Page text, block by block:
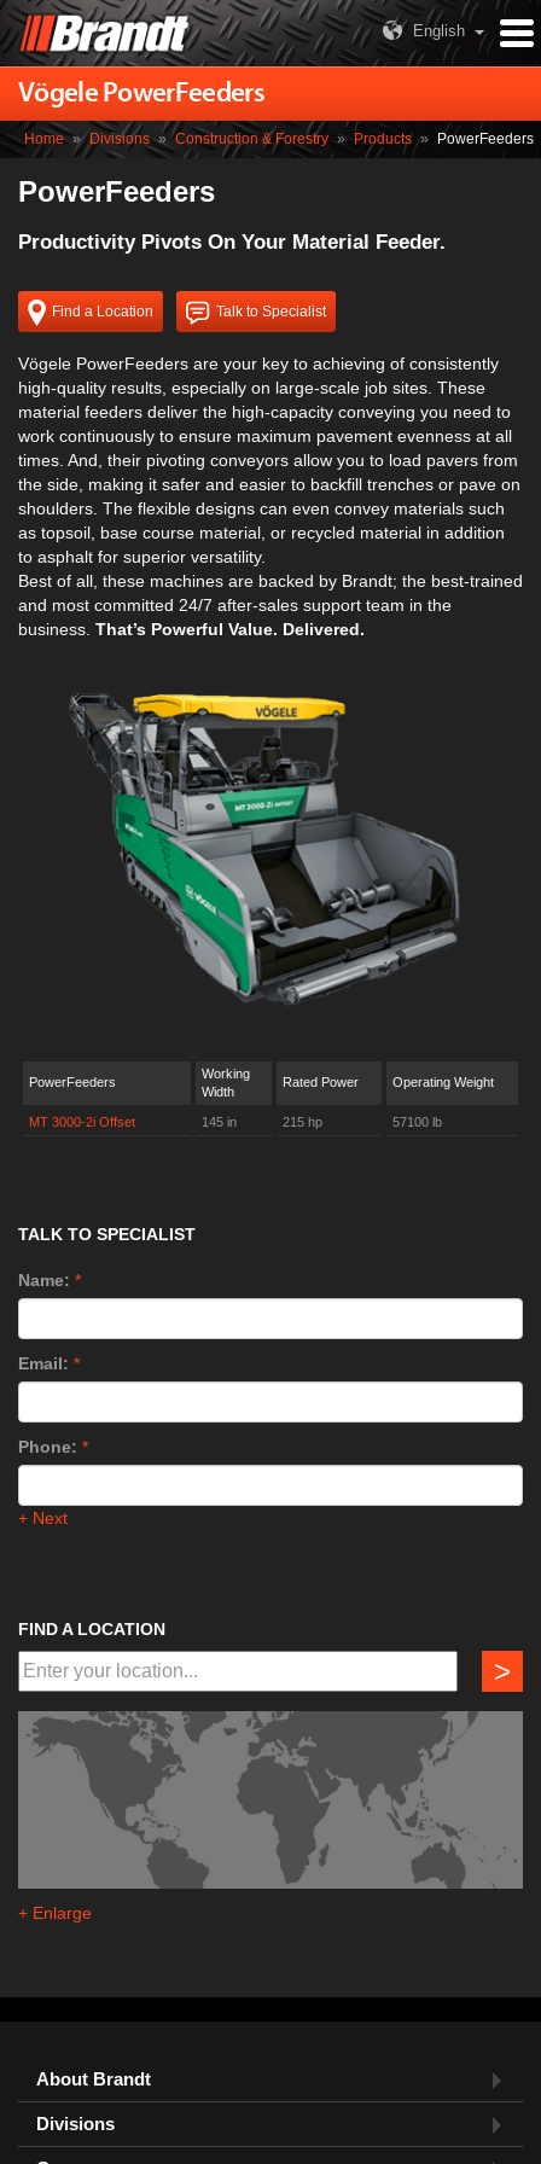
English
Vögele PowerFeeders
Home » Divisions » Construction & Forestry » Products » PowerFeeders
PowerFeeders
Productivity Pivots On Your Material Feeder.
Find a Location Talk to Specialist
Vögele PowerFeeders are your key to achieving of consistently
high-quality results, especially on large-scale job sites. These
material feeders deliver the high-capacity conveying you need to
work continuously to ensure maximum pavement evenness at all
times. And, their pivoting conveyors allow you to load pavers from
the side, making it safer and easier to backfill trenches or pave on
shoulders. The flexible designs can even convey materials such
as topsoil, base course material, or recycled material in addition
to asphalt for superior versatility.
Best of all, these machines are backed by Brandt; the best-trained
and most committed 24/7 after-sales support team in the
business. That’s Powerful Value. Delivered.
PowerFeeders
Working
Width
Rated Power Operating Weight
MT 3000-2i Offset 145 in 215 hp 57100 lb
TALK TO SPECIALIST
Name: *
Email: *
Phone: *
+ Next
FIND A LOCATION
>
+ Enlarge
About Brandt
Divisions